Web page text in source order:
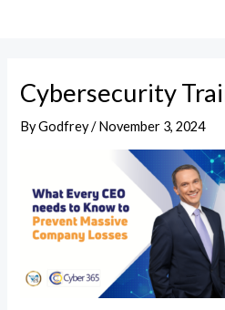
Cybersecurity
ByGodfrey/November 3, 2024